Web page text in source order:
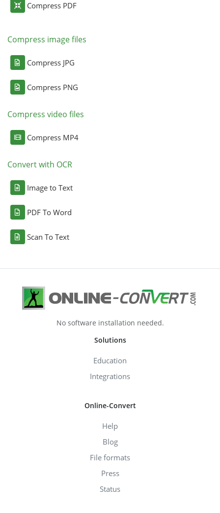
Compress PDF
Compress image files
Compress JPG
Compress PNG
Compress video files
Compress MP4
Convert with OCR
Image to Text
PDF To Word
Scan To Text
No software installation needed.
Solutions
Education
Integrations
Online-Convert
Help
Blog
File formats
Press
Status